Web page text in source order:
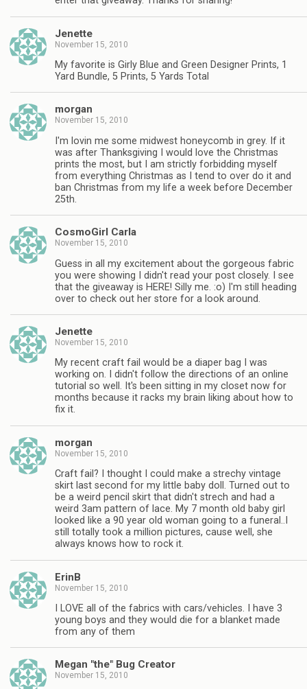
Jenette
November 15, 2010
My favorite is Girly Blue and Green Designer Prints, 1
Yard Bundle, 5 Prints, 5 Yards Total
morgan
November 15, 2010
I'm lovin me some midwest honeycomb in grey. If it
was after Thanksgiving I would love the Christmas
prints the most, but I am strictly forbidding myself
from everything Christmas as I tend to over do it and
ban Christmas from my life a week before December
25th.
CosmoGirl Carla
November 15, 2010
Guess in all my excitement about the gorgeous fabric
you were showing I didn't read your post closely. I see
that the giveaway is HERE! Silly me. :o) I'm still heading
over to check out her store for a look around.
Jenette
November 15, 2010
My recent craft fail would be a diaper bag I was
working on. I didn't follow the directions of an online
tutorial so well. It's been sitting in my closet now for
months because it racks my brain liking about how to
fix it.
morgan
November 15, 2010
Craft fail? I thought I could make a strechy vintage
skirt last second for my little baby doll. Turned out to
be a weird pencil skirt that didn't strech and had a
weird 3am pattern of lace. My 7 month old baby girl
looked like a 90 year old woman going to a funeral..I
still totally took a million pictures, cause well, she
always knows how to rock it.
ErinB
November 15, 2010
I LOVE all of the fabrics with cars/vehicles. I have 3
young boys and they would die for a blanket made
from any of them
Megan "the" Bug Creator
November 15, 2010